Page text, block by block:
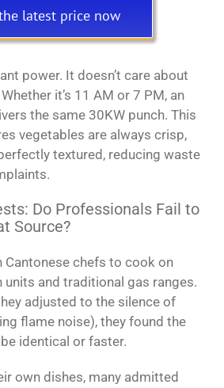
latest price now
power. It doesn’t care about
it’s 11 AM or 7 PM, an
the same 30KW punch. This
vegetables are always crisp,
textured, reducing waste
Do Professionals Fail to
Source?
Cantonese chefs to cook on
units and traditional gas ranges.
adjusted to the silence of
flame noise), they found the
identical or faster.
own dishes, many admitted